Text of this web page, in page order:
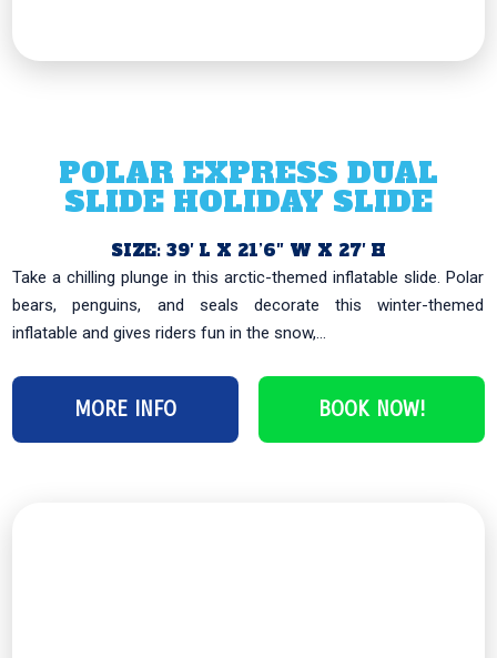
POLAR EXPRESS DUAL
SLIDE HOLIDAY SLIDE
SIZE: 39′ L X 21’6″ W X 27′ H
Take a chilling plunge in this arctic-themed inflatable slide. Polar
bears, penguins, and seals decorate this winter-themed
inflatable and gives riders fun in the snow,...
MORE INFO BOOK NOW!